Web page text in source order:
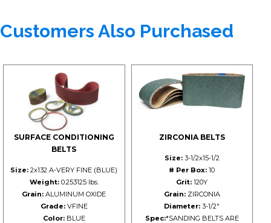
Customers Also Purchased
SURFACE CONDITIONING
BELTS
Size: 2x132 A-VERY FINE (BLUE)
Weight:0.253125 lbs.
Grain: ALUMINUM OXIDE
Grade:VFINE
Color:BLUE
ZIRCONIA BELTS
Size:3-1/2x15-1/2
# Per Box: 10
Grit: 120Y
Grain:ZIRCONIA
Diameter: 3-1/2"
Spec:*SANDING BELTS ARE